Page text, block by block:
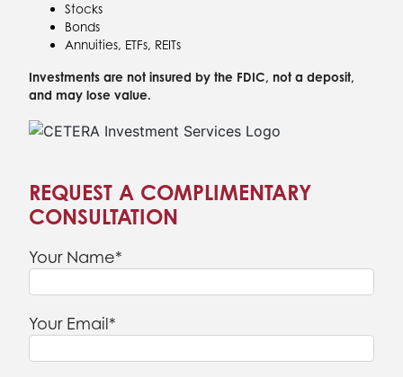
Stocks
Bonds
Annuities, ETFs, REITs
Investments are not insured by the FDIC, not a deposit,
and may lose value.
REQUEST A COMPLIMENTARY
CONSULTATION
Your Name*
Your Email*